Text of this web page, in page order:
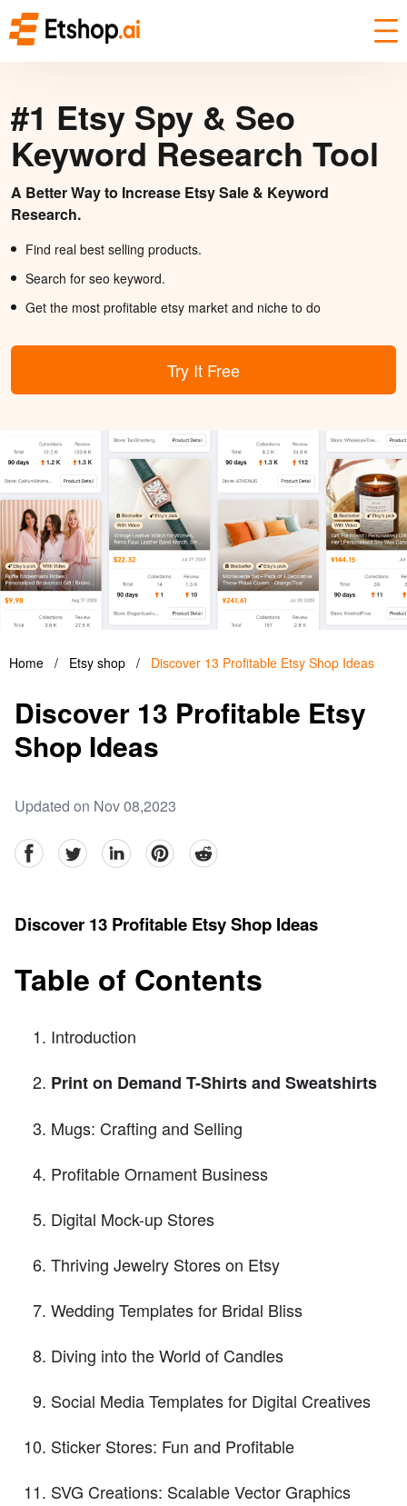
#1 Etsy Spy & Seo
Keyword Research Tool
A Better Way to Increase Etsy Sale & Keyword
Research.
Find real best selling products.
Search for seo keyword.
Get the most profitable etsy market and niche to do
Try It Free
Home / Etsy shop / Discover 13 Profitable Etsy Shop Ideas
Discover 13 Profitable Etsy
Shop Ideas
Updated on Nov 08,2023
facebookTwitter linkedinpinterestreddit
Discover 13 Profitable Etsy Shop Ideas
Table of Contents
Introduction
Print on Demand T-Shirts and Sweatshirts
Mugs: Crafting and Selling
Profitable Ornament Business
Digital Mock-up Stores
Thriving Jewelry Stores on Etsy
Wedding Templates for Bridal Bliss
Diving into the World of Candles
Social Media Templates for Digital Creatives
Sticker Stores: Fun and Profitable
SVG Creations: Scalable Vector Graphics